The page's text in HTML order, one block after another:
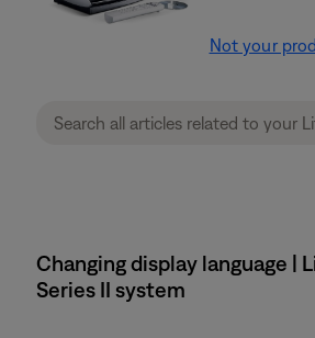
Not your
Changing display language |
Series II system